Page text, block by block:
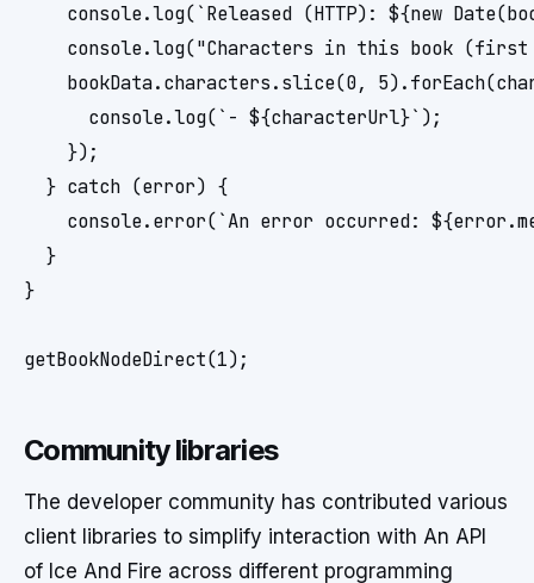
console.log(`Released (HTTP): ${new
console.log("Characters in this book
bookData.characters.slice(0,
      console.log(`- ${characterUrl}`);
    });
  } catch (error) {
console.error(`An error occurred:
  }
}
Community libraries
The developer community has contributed various
client libraries to simplify interaction with An API
of Ice And Fire across different programming